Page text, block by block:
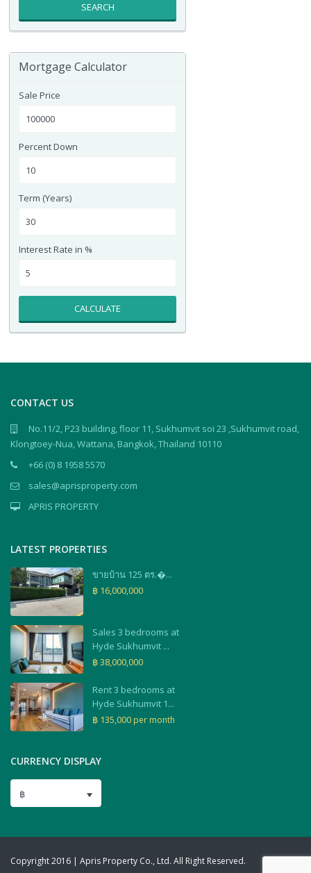
SEARCH
Mortgage Calculator
Sale Price
Percent Down
Term (Years)
Interest Rate in %
CALCULATE
CONTACT US
No.11/2, P23 building, floor 11, Sukhumvit soi 23 ,Sukhumvit road,
Klongtoey-Nua, Wattana, Bangkok, Thailand 10110
+66 (0) 8 1958 5570
sales@aprisproperty.com
APRIS PROPERTY
LATEST PROPERTIES
ขายบ้าน 125 ตร.�...
฿ 16,000,000
Sales 3 bedrooms at
Hyde Sukhumvit ...
฿ 38,000,000
Rent 3 bedrooms at
Hyde Sukhumvit 1...
฿ 135,000 per month
CURRENCY DISPLAY
฿
Copyright 2016 | Apris Property Co., Ltd. All Right Reserved.